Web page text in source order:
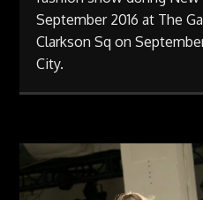
September 2016 at The
Clarkson Sq on
City.